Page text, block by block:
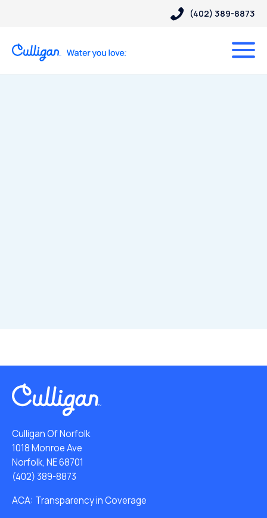
(402) 389-8873
Culligan Of Norfolk
1018 Monroe Ave
Norfolk, NE 68701
(402) 389-8873
ACA: Transparency in Coverage